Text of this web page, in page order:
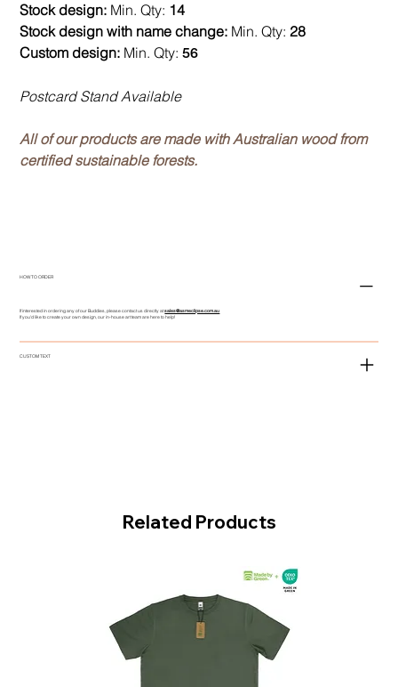
Stock design: Min. Qty: 14
Stock design with name change: Min. Qty: 28
Custom design: Min. Qty:56
Postcard Stand Available
All of our products are made with Australian wood from
certified sustainable forests.
HOW TO ORDER
If interested in ordering any of our Buddies, please contact us directly atsales@asmeclipse.com.au
If you'd like to create your own design, our in-house art team are here to help!
CUSTOM TEXT
Related Products